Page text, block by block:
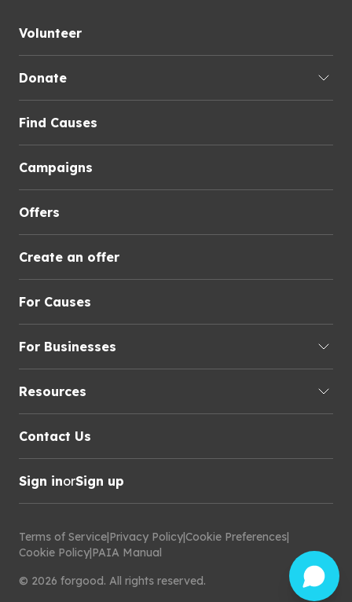
Volunteer
Donate
Find Causes
Campaigns
Offers
Create an offer
For Causes
For Businesses
Resources
Contact Us
Sign inorSign up
Terms of Service|Privacy Policy|Cookie Preferences|
Cookie Policy|PAIA Manual
© 2026 forgood. All rights reserved.